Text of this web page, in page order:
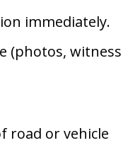
immediately.
(photos, witness
road or vehicle